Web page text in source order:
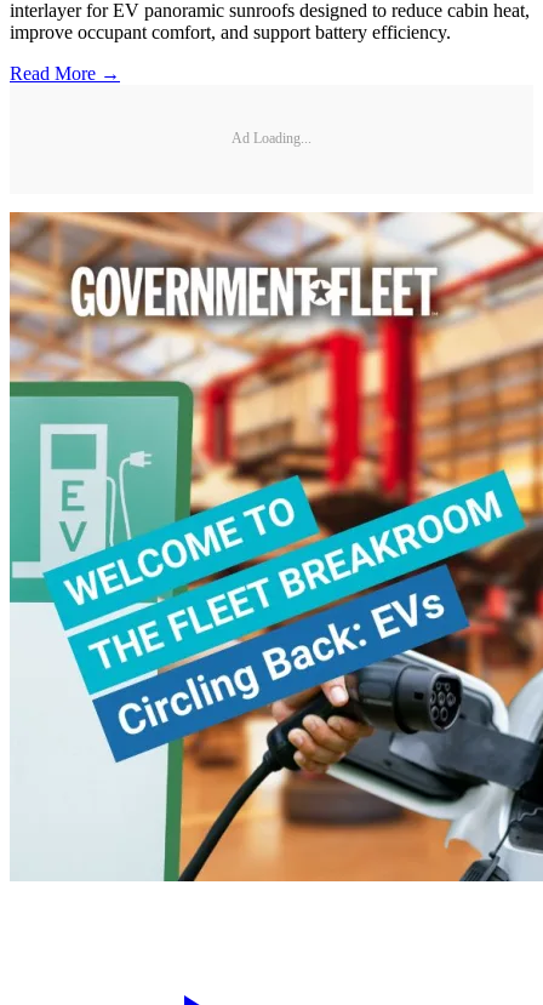
interlayer for EV panoramic sunroofs designed to reduce cabin heat,
improve occupant comfort, and support battery efficiency.
Read More →
Ad Loading...